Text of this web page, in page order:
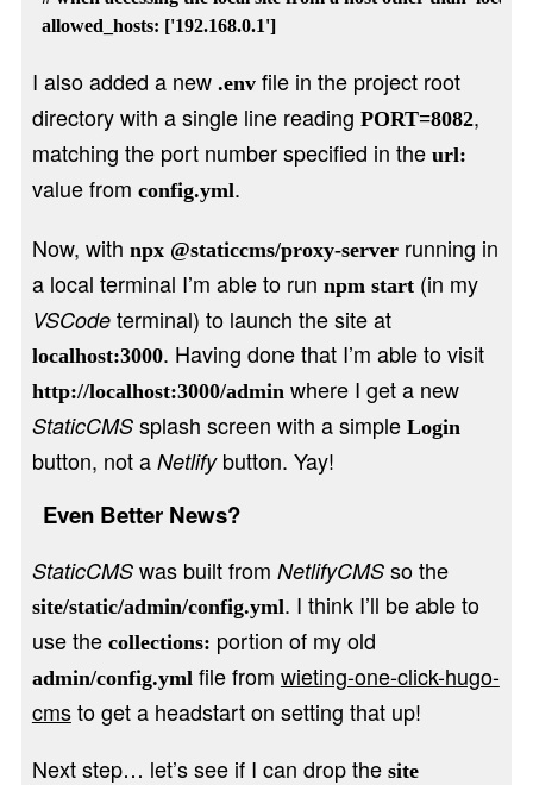
  allowed_hosts: ['192.168.0.1']
I also added a new .envfile in the project root
directory with a single line reading PORT=8082,
matching the port number specified in the url:
value from config.yml.
Now, with npx @staticcms/proxy-serverrunning in
a local terminal I’m able to run npm start(in my
VSCodeterminal) to launch the site at
localhost:3000. Having done that I’m able to visit
http://localhost:3000/admin where I get a new
StaticCMSsplash screen with a simple Login
button, not a Netlifybutton. Yay!
Even Better News?
StaticCMSwas built from NetlifyCMSso the
site/static/admin/config.yml. I think I’ll be able to
use the collections: portion of my old
admin/config.yml file from wieting-one-click-hugo-
cmsto get a headstart on setting that up!
Next step… let’s see if I can drop the site